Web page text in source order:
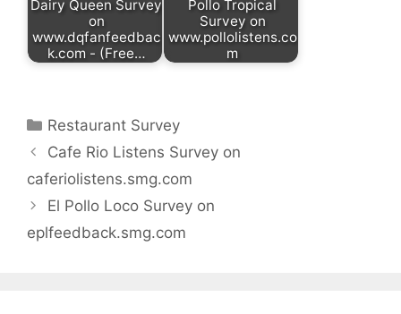
Dairy Queen Survey
on
www.dqfanfeedbac
k.com - (Free…
Pollo Tropical
Survey on
www.pollolistens.co
m
Categories
Restaurant Survey
Cafe Rio Listens Survey on
caferiolistens.smg.com
El Pollo Loco Survey on
eplfeedback.smg.com